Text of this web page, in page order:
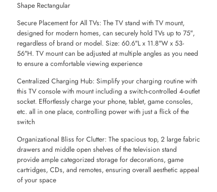
Shape Rectangular
Secure Placement for All TVs: The TV stand with TV mount,
designed for modern homes, can securely hold TVs up to 75″,
regardless of brand or model. Size: 60.6″L x 11.8″W x 53-
56″H. TV mount can be adjusted at multiple angles as you need
to ensure a comfortable viewing experience
Centralized Charging Hub: Simplify your charging routine with
this TV console with mount including a switch-controlled 4-outlet
socket. Effortlessly charge your phone, tablet, game consoles,
etc. all in one place, controlling power with just a flick of the
switch
Organizational Bliss for Clutter: The spacious top, 2 large fabric
drawers and middle open shelves of the television stand
provide ample categorized storage for decorations, game
cartridges, CDs, and remotes, ensuring overall aesthetic appeal
of your space